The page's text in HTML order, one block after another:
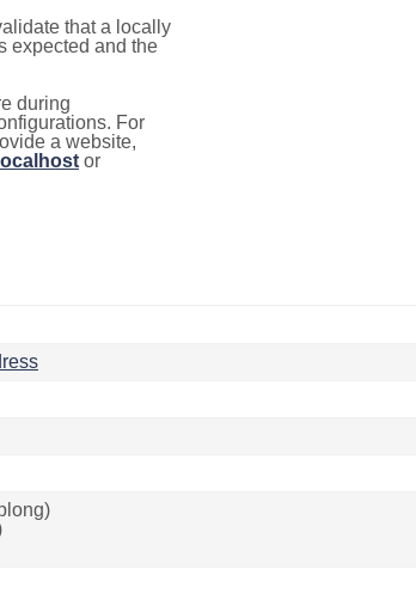
that a locally
expected and the
during
For
a website,
or